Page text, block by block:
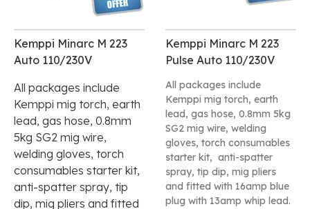
Kemppi Minarc M 223
Auto 110/230V
All packages include
Kemppi mig torch, earth
lead, gas hose, 0.8mm
5kg SG2 mig wire,
welding gloves, torch
consumables starter kit,
anti-spatter spray, tip
dip, mig pliers and fitted
Kemppi Minarc M 223
Pulse Auto 110/230V
All packages include
Kemppi mig torch, earth
lead, gas hose, 0.8mm 5kg
SG2 mig wire, welding
gloves, torch consumables
starter kit, anti-spatter
spray, tip dip, mig pliers
and fitted with 16amp blue
plug with 13amp whip lead.